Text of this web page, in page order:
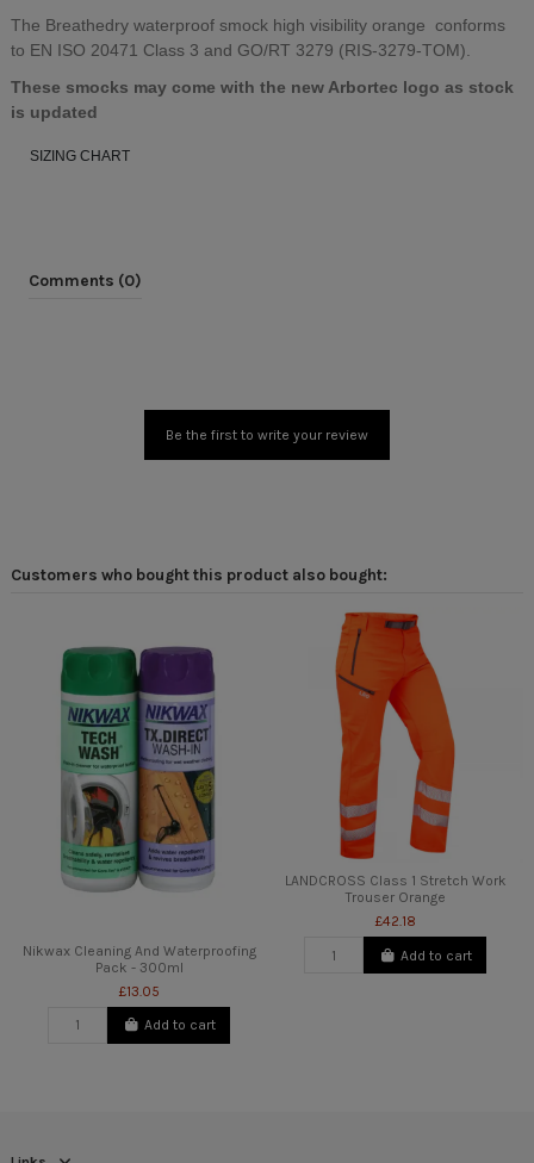
The Breathedry waterproof smock high visibility orange conforms
to EN ISO 20471 Class 3 and GO/RT 3279 (RIS-3279-TOM).
These smocks may come with the new Arbortec logo as stock
is updated
SIZING CHART
Comments (0)
Be the first to write your review
Customers who bought this product also bought:
Nikwax Cleaning And Waterproofing
Pack - 300ml
£13.05
Add to cart
LANDCROSS Class 1 Stretch Work
Trouser Orange
£42.18
Add to cart